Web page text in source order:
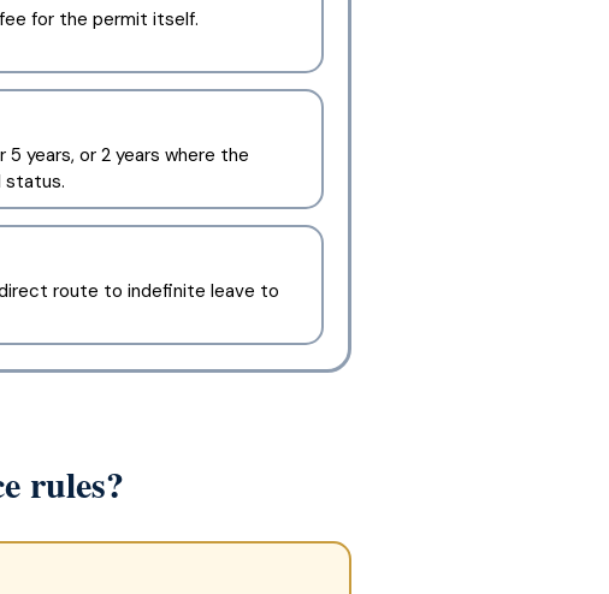
for the permit itself.
years, or 2 years where the
status.
route to indefinite leave to
rules?